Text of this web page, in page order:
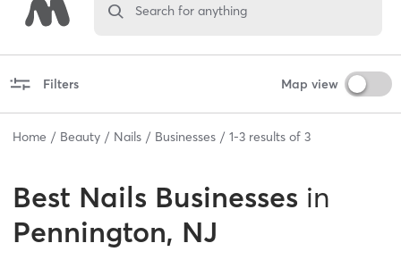
Search for anything
Filters Map view
Home Beauty Nails Businesses 1-3 results of 3
Best Nails Businesses in
Pennington, NJ